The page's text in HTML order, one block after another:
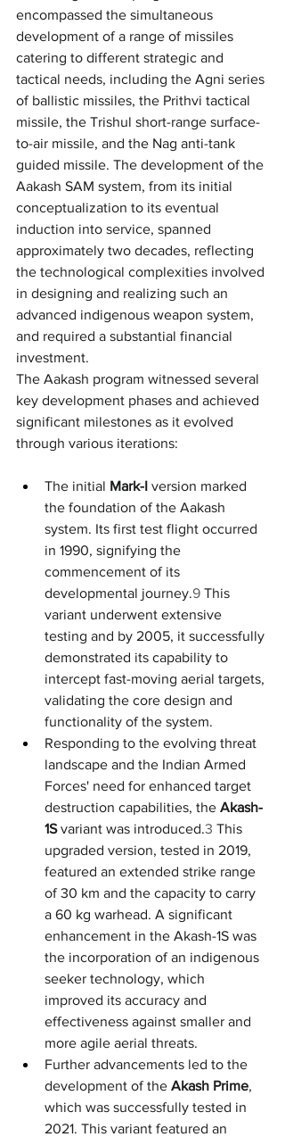
encompassed the simultaneous
development of a range of missiles
catering to different strategic and
tactical needs, including the Agni series
of ballistic missiles, the Prithvi tactical
missile, the Trishul short-range surface-
to-air missile, and the Nag anti-tank
guided missile. The development of the
Aakash SAM system, from its initial
conceptualization to its eventual
induction into service, spanned
approximately two decades, reflecting
the technological complexities involved
in designing and realizing such an
advanced indigenous weapon system,
and required a substantial financial
investment.
The Aakash program witnessed several
key development phases and achieved
significant milestones as it evolved
through various iterations:
The initial Mark-I version marked
the foundation of the Aakash
system. Its first test flight occurred
in 1990, signifying the
commencement of its
developmental journey.9 This
variant underwent extensive
testing and by 2005, it successfully
demonstrated its capability to
intercept fast-moving aerial targets,
validating the core design and
functionality of the system.
Responding to the evolving threat
landscape and the Indian Armed
Forces' need for enhanced target
destruction capabilities, the Akash-
1S variant was introduced.3 This
upgraded version, tested in 2019,
featured an extended strike range
of 30 km and the capacity to carry
a 60 kg warhead. A significant
enhancement in the Akash-1S was
the incorporation of an indigenous
seeker technology, which
improved its accuracy and
effectiveness against smaller and
more agile aerial threats.
Further advancements led to the
development of the Akash Prime,
which was successfully tested in
2021. This variant featured an